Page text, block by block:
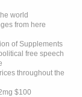
world
from here
of Supplements
free speech
throughout the
$100